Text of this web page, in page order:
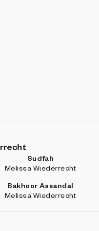
Sudfah
Melissa Wiederrecht
Bakhoor Assandal
Melissa Wiederrecht